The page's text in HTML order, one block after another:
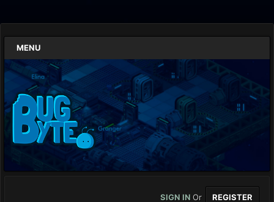
MENU
SIGN IN Or REGISTER